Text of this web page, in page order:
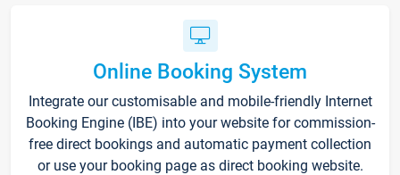
Online Booking System
Integrate our customisable and mobile-friendly Internet
Booking Engine (IBE) into your website for commission-
free direct bookings and automatic payment collection
or use your booking page as direct booking website.